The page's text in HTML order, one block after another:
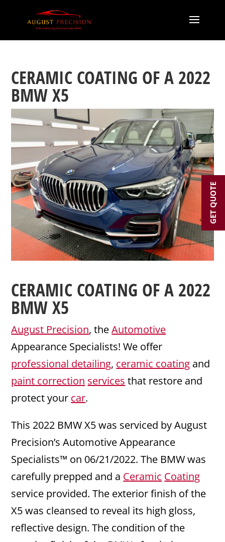
CERAMIC COATING OF A 2022
BMW X5
CERAMIC COATING OF A 2022
BMWX5
August Precision, theAutomotive
Appearance Specialists! We offer
professional detailing, ceramic coating and
paint correction services that restore and
protect your car.
This 2022 BMW X5 was serviced by August
Precision’s Automotive Appearance
Specialists™ on 06/21/2022. The BMW was
carefully prepped and a Ceramic Coating
service provided. The exterior finish of the
X5 was cleansed to reveal its high gloss,
reflective design. The condition of the
GET QUOTE